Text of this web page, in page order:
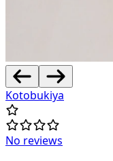
Kotobukiya
No reviews